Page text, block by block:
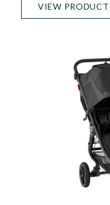
VIEW PRODUCT